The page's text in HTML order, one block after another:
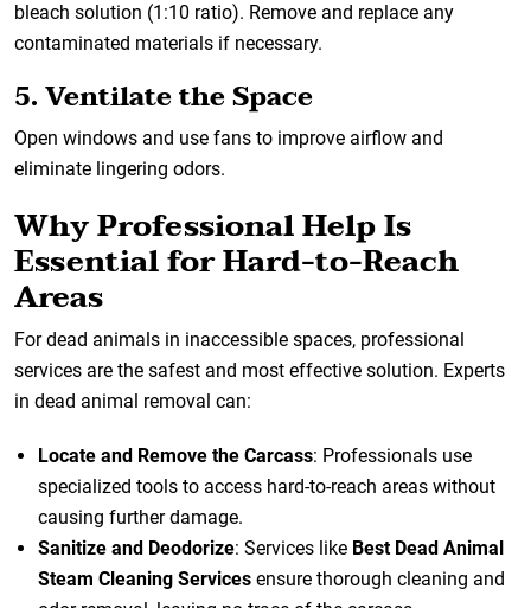
bleach solution (1:10 ratio). Remove and replace any
contaminated materials if necessary.
5. Ventilate the Space
Open windows and use fans to improve airflow and
eliminate lingering odors.
Why Professional Help Is
Essential for Hard-to-Reach
Areas
For dead animals in inaccessible spaces, professional
services are the safest and most effective solution. Experts
in dead animal removal can:
Locate and Remove the Carcass: Professionals use
specialized tools to access hard-to-reach areas without
causing further damage.
Sanitize and Deodorize: Services like Best Dead Animal
Steam Cleaning Services ensure thorough cleaning and